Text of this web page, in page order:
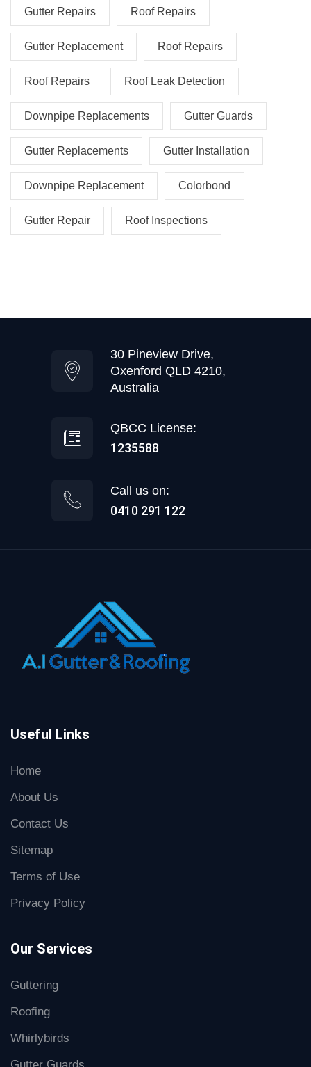
Gutter Repairs Roof Repairs
Gutter Replacement Roof Repairs
Roof Repairs Roof Leak Detection
Downpipe Replacements Gutter Guards
Gutter Replacements Gutter Installation
Downpipe Replacement Colorbond
Gutter Repair Roof Inspections
30 Pineview Drive,
Oxenford QLD 4210,
Australia
QBCC License:
1235588
Call us on:
0410 291 122
Useful Links
Home
About Us
Contact Us
Sitemap
Terms of Use
Privacy Policy
Our Services
Guttering
Roofing
Whirlybirds
Gutter Guards